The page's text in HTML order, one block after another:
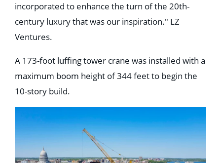
incorporated to enhance the turn of the 20th-
century luxury that was our inspiration." LZ
Ventures.
A 173-foot luffing tower crane was installed with a
maximum boom height of 344 feet to begin the
10-story build.